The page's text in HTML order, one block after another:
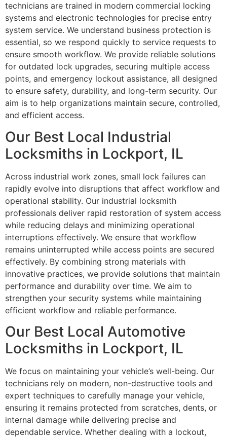
technicians are trained in modern commercial locking
systems and electronic technologies for precise entry
system service. We understand business protection is
essential, so we respond quickly to service requests to
ensure smooth workflow. We provide reliable solutions
for outdated lock upgrades, securing multiple access
points, and emergency lockout assistance, all designed
to ensure safety, durability, and long-term security. Our
aim is to help organizations maintain secure, controlled,
and efficient access.
Our Best Local Industrial
Locksmiths in Lockport, IL
Across industrial work zones, small lock failures can
rapidly evolve into disruptions that affect workflow and
operational stability. Our industrial locksmith
professionals deliver rapid restoration of system access
while reducing delays and minimizing operational
interruptions effectively. We ensure that workflow
remains uninterrupted while access points are secured
effectively. By combining strong materials with
innovative practices, we provide solutions that maintain
performance and durability over time. We aim to
strengthen your security systems while maintaining
efficient workflow and reliable performance.
Our Best Local Automotive
Locksmiths in Lockport, IL
We focus on maintaining your vehicle’s well-being. Our
technicians rely on modern, non-destructive tools and
expert techniques to carefully manage your vehicle,
ensuring it remains protected from scratches, dents, or
internal damage while delivering precise and
dependable service. Whether dealing with a lockout,